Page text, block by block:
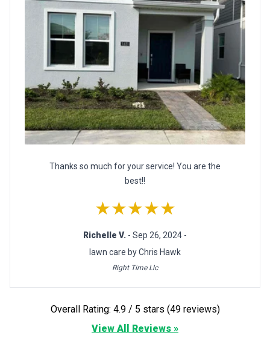
Thanks so much for your service! You are the
best!!
★★★★★
Richelle V. - Sep 26, 2024 -
lawn care by Chris Hawk
Right Time Llc
Overall Rating: 4.9 / 5 stars (49 reviews)
View All Reviews »